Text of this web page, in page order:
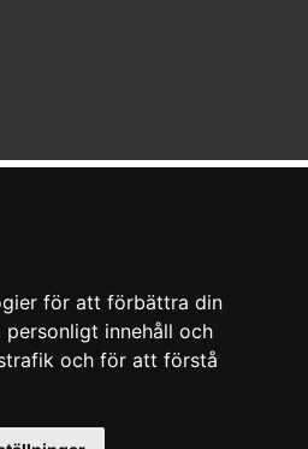
för att förbättra din
innehåll och
och för att förstå